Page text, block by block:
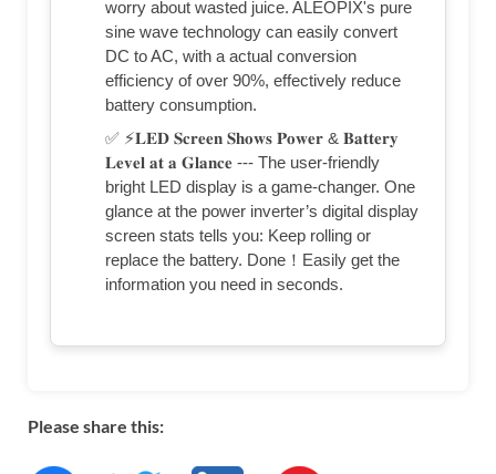
worry about wasted juice. ALEOPIX's pure
sine wave technology can easily convert
DC to AC, with a actual conversion
efficiency of over 90%, effectively reduce
battery consumption.
✅ ⚡𝐋𝐄𝐃 𝐒𝐜𝐫𝐞𝐞𝐧 𝐒𝐡𝐨𝐰𝐬 𝐏𝐨𝐰𝐞𝐫 & 𝐁𝐚𝐭𝐭𝐞𝐫𝐲
𝐋𝐞𝐯𝐞𝐥 𝐚𝐭 𝐚 𝐆𝐥𝐚𝐧𝐜𝐞 --- The user-friendly
bright LED display is a game-changer. One
glance at the power inverter’s digital display
screen stats tells you: Keep rolling or
replace the battery. Done！Easily get the
information you need in seconds.
Please share this: